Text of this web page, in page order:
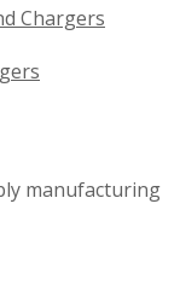
Chargers
manufacturing